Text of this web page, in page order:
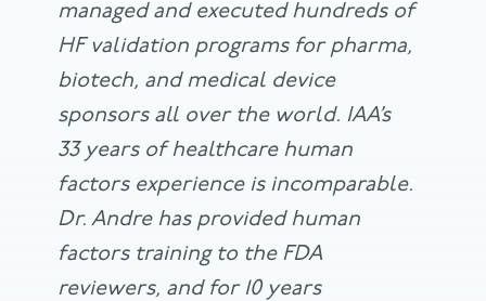
managed and executed hundreds of
HF validation programs for pharma,
biotech, and medical device
sponsors all over the world. IAA’s
33 years of healthcare human
factors experience is incomparable.
Dr. Andre has provided human
factors training to the FDA
reviewers, and for 10 years